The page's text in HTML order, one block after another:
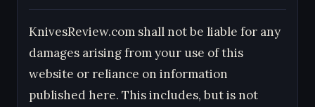
KnivesReview.com shall not be liable for any
damages arising from your use of this
website or reliance on information
published here. This includes, but is not